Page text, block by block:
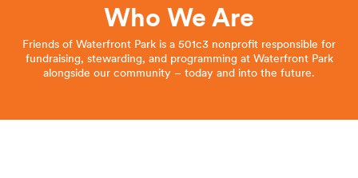
Who We Are
Friends of Waterfront Park is a 501c3 nonprofit responsible for
fundraising, stewarding, and programming at Waterfront Park
alongside our community – today and into the future.